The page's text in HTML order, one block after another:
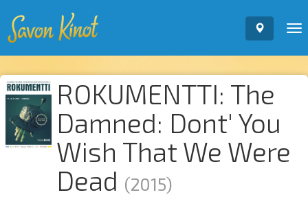
ROKUMENTTI: The
Damned: Dont' You
Wish That We Were
Dead (2015)